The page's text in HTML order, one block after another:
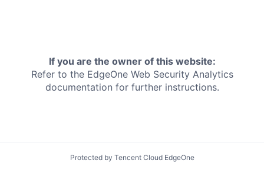
If you are the owner of this website:
Refer to the EdgeOne Web Security Analytics
documentation for further instructions.
Protected by Tencent Cloud EdgeOne